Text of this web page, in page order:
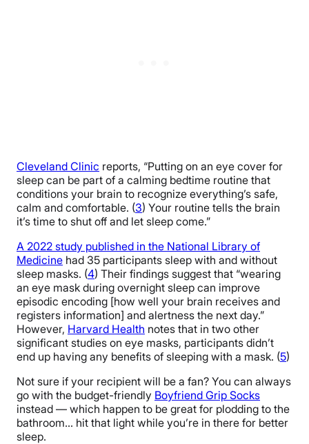
Cleveland Clinic reports, “Putting on an eye cover for
sleep can be part of a calming bedtime routine that
conditions your brain to recognize everything’s safe,
calm and comfortable. (3) Your routine tells the brain
it’s time to shut off and let sleep come.”
A 2022 study published in the National Library of
Medicine had 35 participants sleep with and without
sleep masks. (4) Their findings suggest that “wearing
an eye mask during overnight sleep can improve
episodic encoding [how well your brain receives and
registers information] and alertness the next day.”
However, Harvard Health notes that in two other
significant studies on eye masks, participants didn’t
end up having any benefits of sleeping with a mask. (5)
Not sure if your recipient will be a fan? You can always
go with the budget-friendly Boyfriend Grip Socks
instead — which happen to be great for plodding to the
bathroom… hit that light while you’re in there for better
sleep.